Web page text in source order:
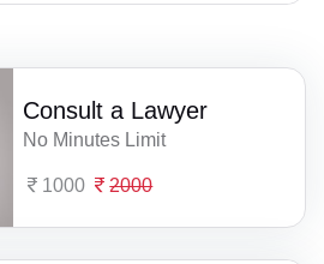
Consult a Lawyer
No Minutes Limit
1000 2000